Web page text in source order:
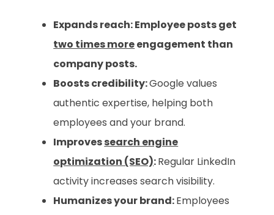
Expands reach: Employee posts get
two times moreengagement than
company posts.
Boosts credibility:Google values
authentic expertise, helping both
employees and your brand.
Improvessearch engine
optimization (SEO):Regular LinkedIn
activity increases search visibility.
Humanizes your brand:Employees